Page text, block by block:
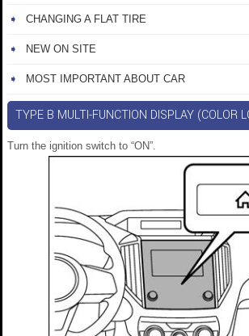
CHANGING A FLAT TIRE
NEW ON SITE
MOST IMPORTANT ABOUT CAR
TYPE B MULTI-FUNCTION DISPLAY (COLOR
Turn the ignition switch to “ON”.